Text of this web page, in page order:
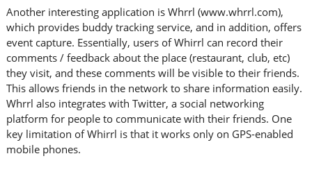
Another interesting application is Whrrl (www.whrrl.com),
which provides buddy tracking service, and in addition, offers
event capture. Essentially, users of Whirrl can record their
comments / feedback about the place (restaurant, club, etc)
they visit, and these comments will be visible to their friends.
This allows friends in the network to share information easily.
Whrrl also integrates with Twitter, a social networking
platform for people to communicate with their friends. One
key limitation of Whirrl is that it works only on GPS-enabled
mobile phones.